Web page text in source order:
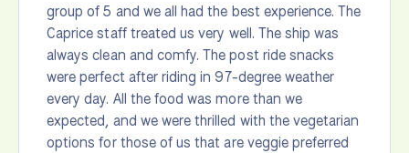
group of 5 and we all had the best experience. The
Caprice staff treated us very well. The ship was
always clean and comfy. The post ride snacks
were perfect after riding in 97-degree weather
every day. All the food was more than we
expected, and we were thrilled with the vegetarian
options for those of us that are veggie preferred